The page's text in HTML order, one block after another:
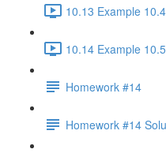
10.13 Example
10.14 Example
Homework #14
Homework #14